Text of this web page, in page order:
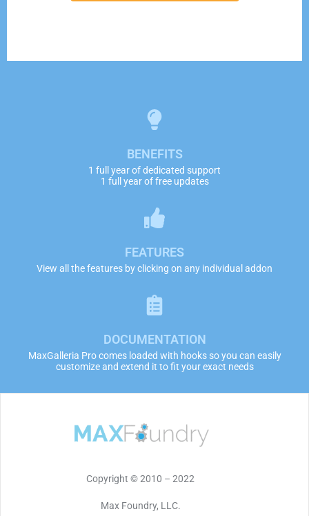
BENEFITS
1 full year of dedicated support
1 full year of free updates
FEATURES
View all the features by clicking on any individual addon
DOCUMENTATION
MaxGalleria Pro comes loaded with hooks so you can easily
customize and extend it to fit your exact needs
Copyright © 2010 – 2022
Max Foundry, LLC.